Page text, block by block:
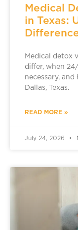
Medical
in Texas:
Medical detox
differ, when
necessary,
Dallas, Texas.
READ MORE »
July 24, 2026